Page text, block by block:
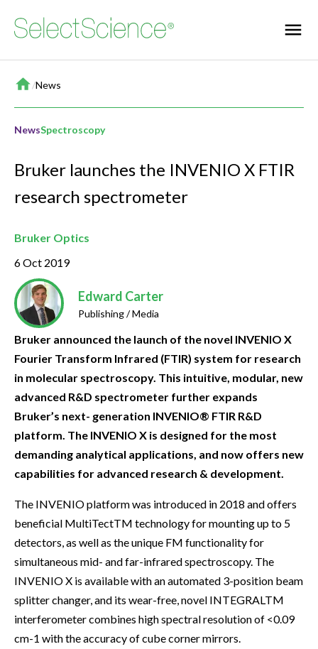
Home
/News
NewsSpectroscopy
Bruker launches the INVENIO X FTIR
research spectrometer
Bruker Optics
6 Oct 2019
Edward Carter
Publishing / Media
Bruker announced the launch of the novel INVENIO X
Fourier Transform Infrared (FTIR) system for research
in molecular spectroscopy. This intuitive, modular, new
advanced R&D spectrometer further expands
Bruker’s next- generation INVENIO® FTIR R&D
platform. The INVENIO X is designed for the most
demanding analytical applications, and now offers new
capabilities for advanced research & development.
The INVENIO platform was introduced in 2018 and offers
beneficial MultiTectTM technology for mounting up to 5
detectors, as well as the unique FM functionality for
simultaneous mid- and far-infrared spectroscopy. The
INVENIO X is available with an automated 3-position beam
splitter changer, and its wear-free, novel INTEGRALTM
interferometer combines high spectral resolution of <0.09
cm-1 with the accuracy of cube corner mirrors.